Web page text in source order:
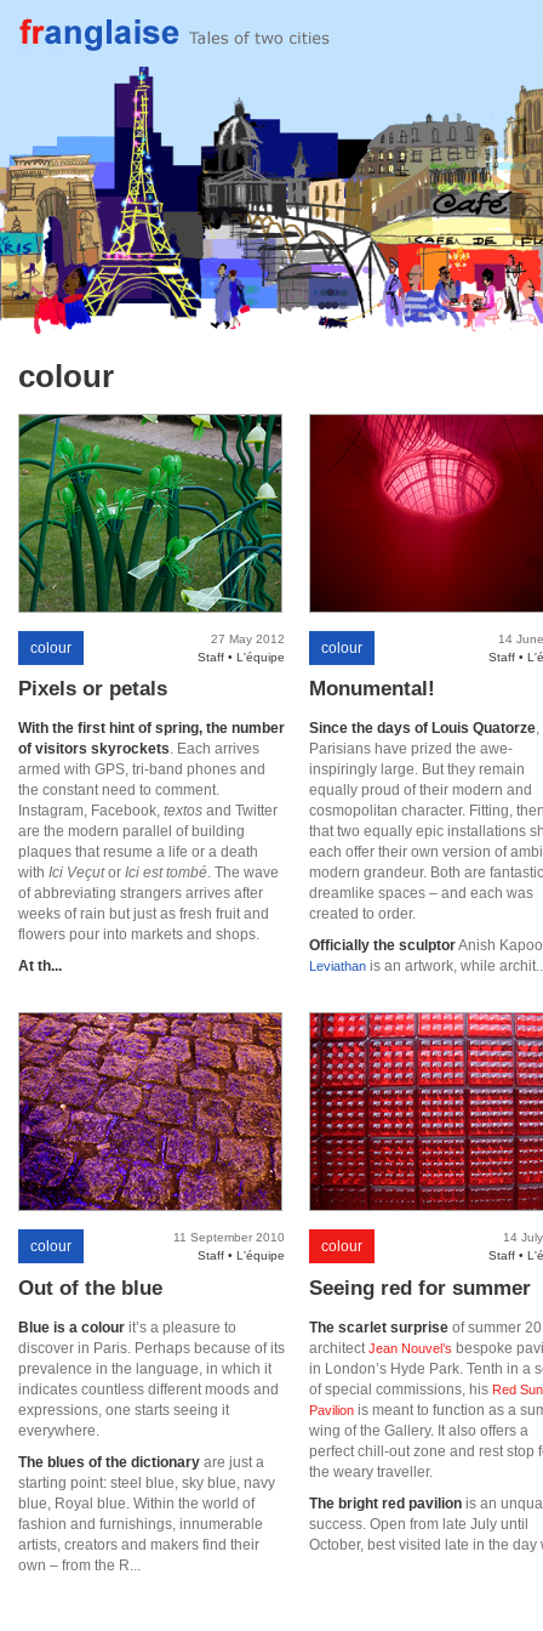
colour
colour
27 May 2012
Staff • L'équipe
Pixels or petals
With the first hint of spring, the number
of visitors skyrockets. Each arrives
armed with GPS, tri-band phones and
the constant need to comment.
Instagram, Facebook, textos and Twitter
are the modern parallel of building
plaques that resume a life or a death
with Ici Veçutor Ici est tombé. The wave
of abbreviating strangers arrives after
weeks of rain but just as fresh fruit and
flowers pour into markets and shops.
At th...
colour
14
Staff •
Monumental!
Since the days of Louis Quatorze,
Parisians have prized the awe-
inspiringly large. But they remain
equally proud of their modern and
cosmopolitan character. Fitting,
that two equally epic installations
each offer their own version of
modern grandeur. Both are
dreamlike spaces – and each was
created to order.
Officially the sculptorAnish
Leviathan is an artwork, while
colour
11 September 2010
Staff • L'équipe
Out of the blue
Blue is a colour it’s a pleasure to
discover in Paris. Perhaps because of its
prevalence in the language, in which it
indicates countless different moods and
expressions, one starts seeing it
everywhere.
The blues of the dictionary are just a
starting point: steel blue, sky blue, navy
blue, Royal blue. Within the world of
fashion and furnishings, innumerable
artists, creators and makers find their
own – from the R...
colour
14
Staff •
Seeing red for summer
The scarlet surprise of summer
architect Jean Nouvel’s bespoke
in London’s Hyde Park. Tenth in a
of special commissions, his Red Sun
Pavilion is meant to function as a
wing of the Gallery. It also offers a
perfect chill-out zone and rest stop
the weary traveller.
The bright red pavilion is an
success. Open from late July until
October, best visited late in the day